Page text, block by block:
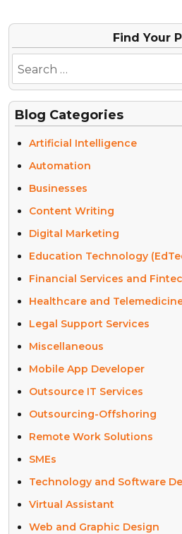
Find Your
Blog Categories
Artificial Intelligence
Automation
Businesses
Content Writing
Digital Marketing
Education Technology
Financial Services and
Healthcare and
Legal Support Services
Miscellaneous
Mobile App Developer
Outsource IT Services
Outsourcing-Offshoring
Remote Work Solutions
SMEs
Technology and Software
Virtual Assistant
Web and Graphic Design